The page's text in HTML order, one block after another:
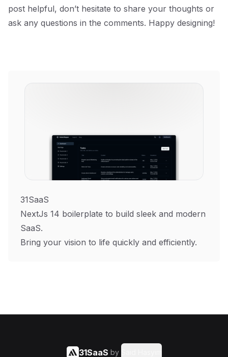
post helpful, don’t hesitate to share your thoughts or
ask any questions in the comments. Happy designing!
31SaaS
NextJs 14 boilerplate to build sleek and modern
SaaS.
Bring your vision to life quickly and efficiently.
31SaaS by